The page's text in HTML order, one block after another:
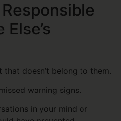
doesn’t belong to them.
warning signs.
in your mind or